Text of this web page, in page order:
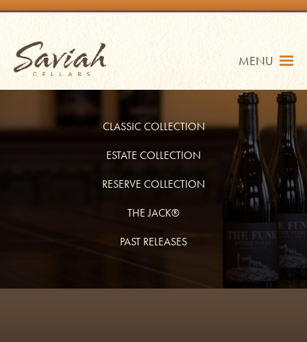
TRADE
Skip
to
content
Saviah Cellars
MENU
CLASSIC COLLECTION
ESTATE COLLECTION
RESERVE COLLECTION
THE JACK®
PAST RELEASES